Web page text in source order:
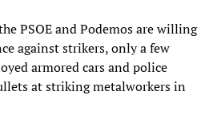
PSOE and Podemos are willing
against strikers, only a few
armored cars and police
at striking metalworkers in